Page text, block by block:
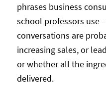
phrases business
school professors use
conversations are
increasing sales, or
or whether all the
delivered.